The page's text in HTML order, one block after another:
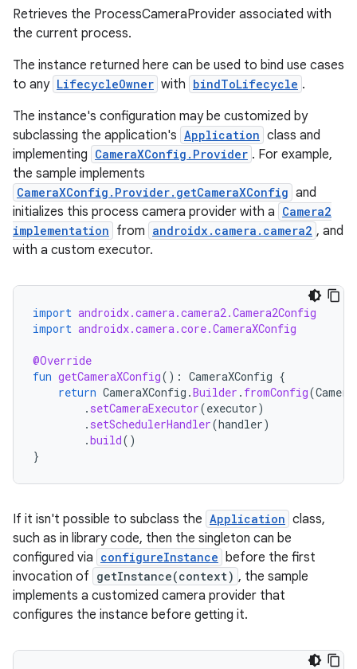
Retrieves the ProcessCameraProvider associated with
the current process.
The instance returned here can be used to bind use cases
to any LifecycleOwner with bindToLifecycle .
The instance's configuration may be customized by
subclassing the application's Application class and
implementing CameraXConfig.Provider . For example,
the sample implements
CameraXConfig.Provider.getCameraXConfig and
initializes this process camera provider with a Camera2
implementation from androidx.camera.camera2 , and
with a custom executor.
import androidx.camera.camera2.Camera2Config
import androidx.camera.core.CameraXConfig
@Override
fun getCameraXConfig(): CameraXConfig {
return CameraXConfig .Builder . fromConfig(
. setCameraExecutor(executor)
. setSchedulerHandler(handler)
.build()
}
If it isn't possible to subclass the Application class,
such as in library code, then the singleton can be
configured via configureInstance before the first
invocation of getInstance(context) , the sample
implements a customized camera provider that
configures the instance before getting it.